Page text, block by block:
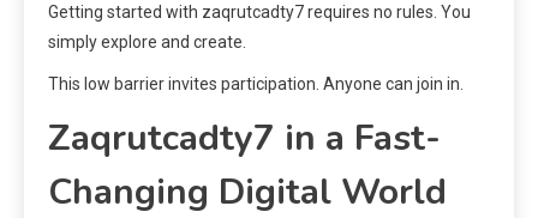
Getting started with zaqrutcadty7 requires no rules. You
simply explore and create.
This low barrier invites participation. Anyone can join in.
Zaqrutcadty7 in a Fast-
Changing Digital World